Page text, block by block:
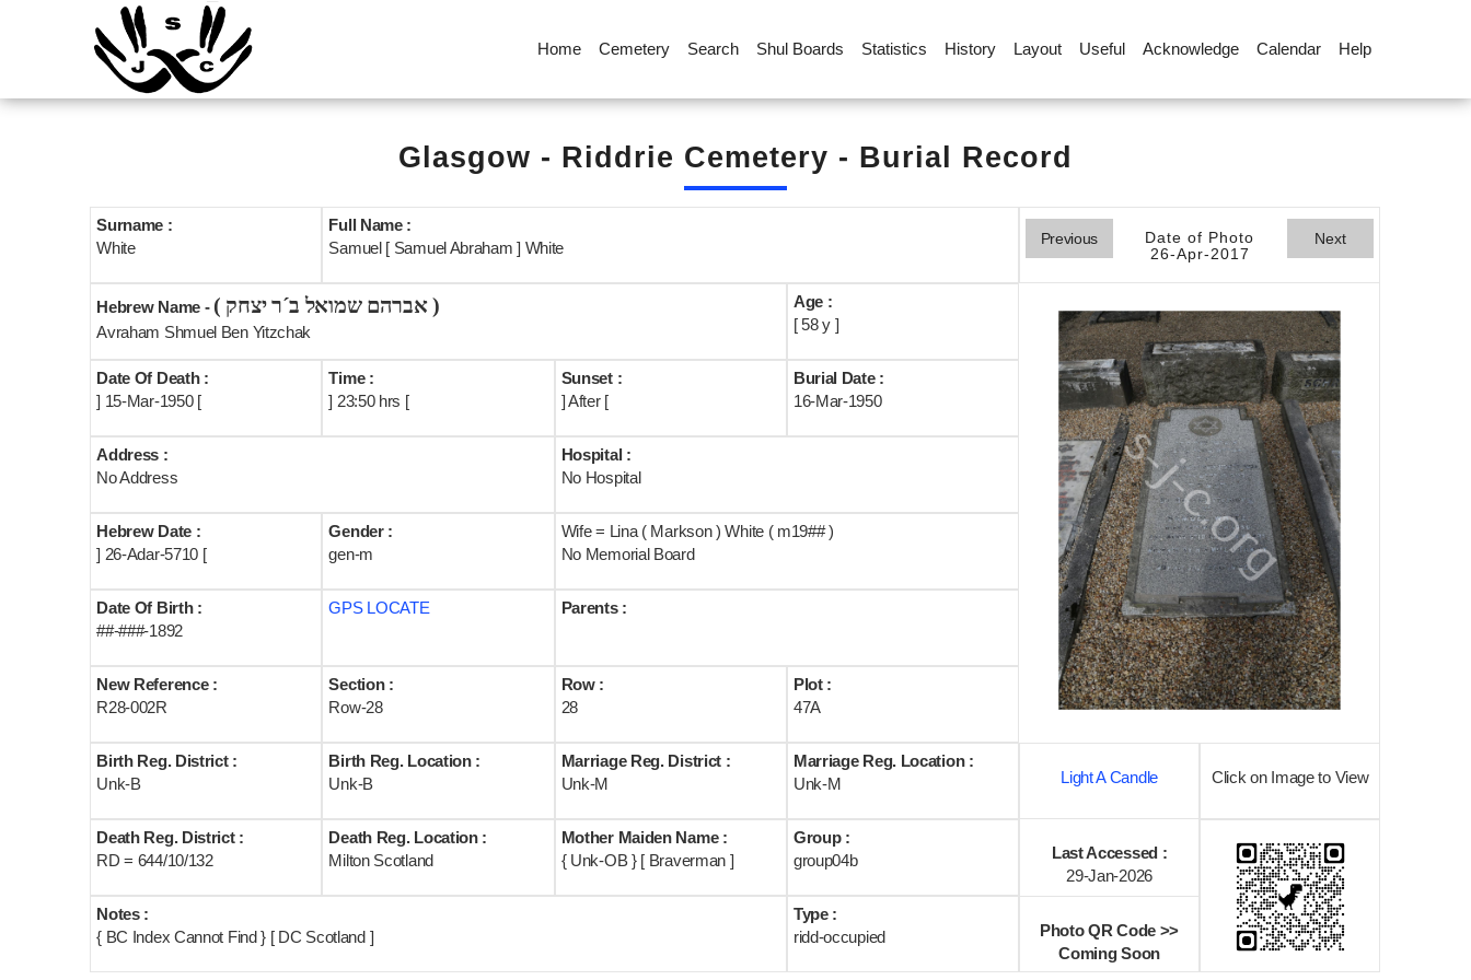
Home Cemetery Search Shul Boards Statistics History Layout Useful Acknowledge Calendar Help
Glasgow - Riddrie Cemetery - Burial Record
Surname :
White
Full Name :
Samuel [ Samuel Abraham ] White
Previous
Date of Photo
26-Apr-2017
Next
Hebrew Name - ( אברהם שמואל ב´ר יצחק )
Avraham Shmuel Ben Yitzchak
Age :
[ 58 y ]
Date Of Death :
] 15-Mar-1950 [
Time :
] 23:50 hrs [
Sunset :
] After [
Burial Date :
16-Mar-1950
Address :
No Address
Hospital :
No Hospital
Hebrew Date :
] 26-Adar-5710 [
Gender :
gen-m
Wife = Lina ( Markson ) White ( m19## )
No Memorial Board
Date Of Birth :
##-###-1892
GPS LOCATE Parents :
New Reference :
R28-002R
Section :
Row-28
Row :
28
Plot :
47A
Birth Reg. District :
Unk-B
Birth Reg. Location :
Unk-B
Marriage Reg. District :
Unk-M
Marriage Reg. Location :
Unk-M
Light A Candle Click on Image to View
Death Reg. District :
RD = 644/10/132
Death Reg. Location :
Milton Scotland
Mother Maiden Name :
{ Unk-OB } [ Braverman ]
Group :
group04b
Last Accessed :
29-Jan-2026
Notes :
{ BC Index Cannot Find } [ DC Scotland ]
Type :
ridd-occupied
Photo QR Code >>
Coming Soon